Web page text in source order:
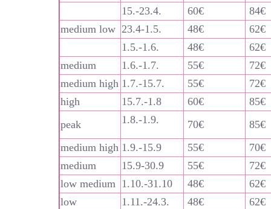
15.-23.4.
60€
84€
medium low 23.4-1.5. 48€
62€
1.5.-1.6.
48€
62€
medium
1.6.-1.7. 55€
72€
medium high 1.7.-15.7. 55€
72€
high
15.7.-1.8 60€
85€
peak
1.8.-1.9. 70€
85€
medium high 1.9.-15.9 55€
70€
medium
15.9-30.9 55€
72€
low medium 1.10.-31.10 48€
62€
low
1.11.-24.3. 48€ 62€